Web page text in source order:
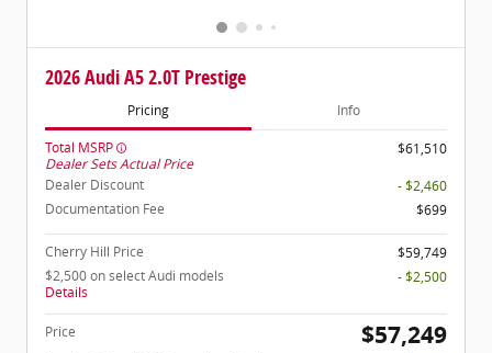
2026 Audi A5 2.0T Prestige
Pricing Info
Total MSRP
Dealer Sets Actual Price
$61,510
Dealer Discount
- $2,460
Documentation Fee
$699
Cherry Hill Price
$59,749
$2,500 on select Audi models
Details
- $2,500
Price $57,249